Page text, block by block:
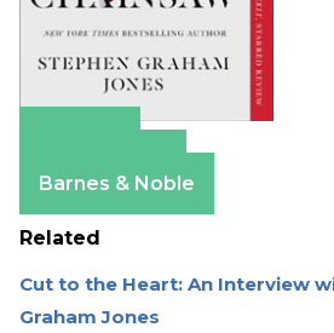
Barnes & Noble
Related
Cut to the Heart: An Interview
Graham Jones